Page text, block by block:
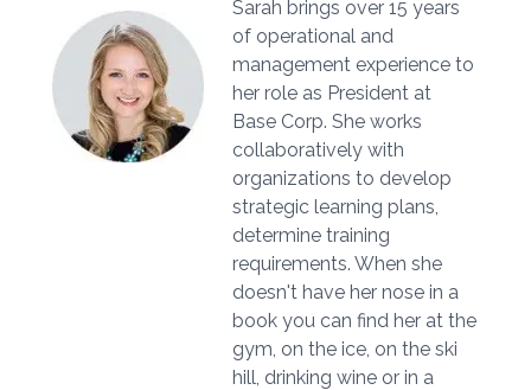
Sarah brings over 15 years
of operational and
management experience to
her role as President at
Base Corp. She works
collaboratively with
organizations to develop
strategic learning plans,
determine training
requirements. When she
doesn't have her nose in a
book you can find her at the
gym, on the ice, on the ski
hill, drinking wine or in a